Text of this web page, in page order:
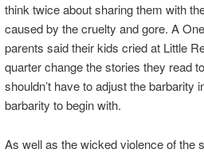
think twice about sharing them with
caused by the cruelty and gore. A
parents said their kids cried at Little
quarter change the stories they read
shouldn’t have to adjust the barbarity
barbarity to begin with.
As well as the wicked violence of the